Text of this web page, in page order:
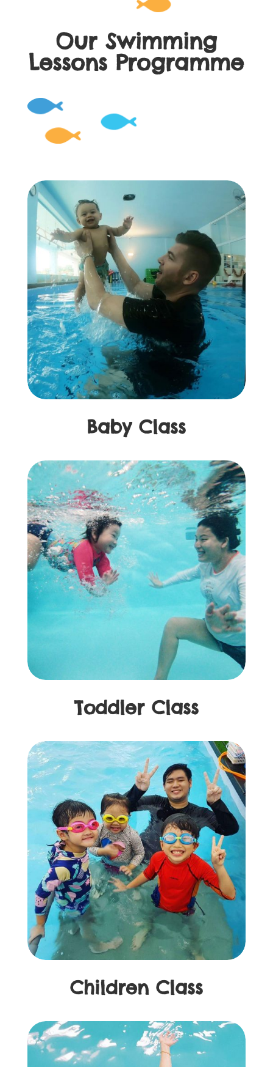
Our Swimming
Lessons Programme
Baby Class
Toddler Class
Children Class